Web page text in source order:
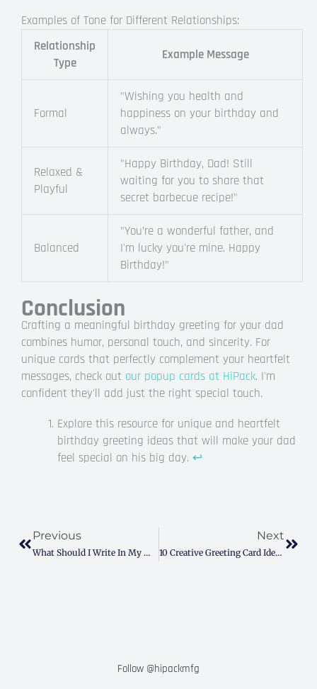
Examples of Tone for Different Relationships:
Relationship
Type
Example Message
Formal
"Wishing you health and
happiness on your birthday and
always."
Relaxed &
Playful
"Happy Birthday, Dad! Still
waiting for you to share that
secret barbecue recipe!"
Balanced
"You’re a wonderful father, and
I'm lucky you're mine. Happy
Birthday!"
Conclusion
Crafting a meaningful birthday greeting for your dad
combines humor, personal touch, and sincerity. For
unique cards that perfectly complement your heartfelt
messages, check out our popup cards at HiPack. I'm
confident they'll add just the right special touch.
Explore this resource for unique and heartfelt
birthday greeting ideas that will make your dad
feel special on his big day. ↩
Previous
What Should I Write In My Mother-In-Law’s Birthday Card? (Easy Tips & Examples)
Next
10 Creative Greeting Card Ideas To Solve Your Gifting Woes
Follow @hipackmfg